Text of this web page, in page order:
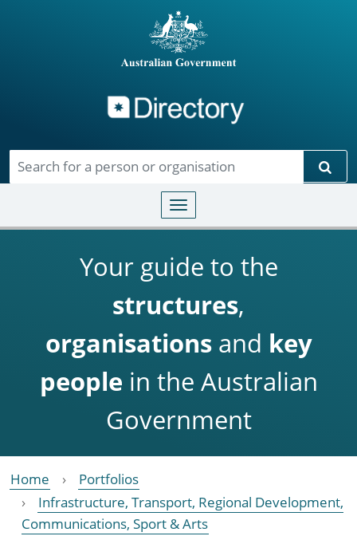
Toggle navigation
Your guide to the
structures,
organisationsand key
people in the Australian
Government
Home
Portfolios
Infrastructure, Transport, Regional Development,
Communications, Sport & Arts